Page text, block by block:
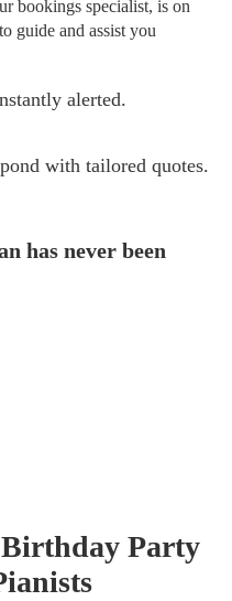
bookings specialist, is on
guide and assist you
alerted.
with tailored quotes.
has never been
Birthday Party
s